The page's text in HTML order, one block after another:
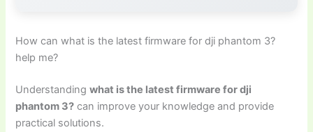
How can what is the latest firmware for dji phantom 3?
help me?
Understandingwhat is the latest firmware for dji
phantom 3? can improve your knowledge and provide
practical solutions.